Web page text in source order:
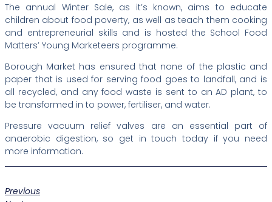
The annual Winter Sale, as it’s known, aims to educate
children about food poverty, as well as teach them cooking
and entrepreneurial skills and is hosted the School Food
Matters’ Young Marketeers programme.
Borough Market has ensured that none of the plastic and
paper that is used for serving food goes to landfall, and is
all recycled, and any food waste is sent to an AD plant, to
be transformed in to power, fertiliser, and water.
Pressure vacuum relief valves are an essential part of
anaerobic digestion, so get in touch today if you need
more information.
Previous